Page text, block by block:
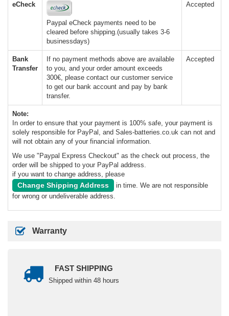
eCheck
Paypal eCheck payments need to be
cleared before shipping.(usually takes 3-6
businessdays)
Accepted
Bank
Transfer
If no payment methods above are available
to you, and your order amount exceeds
300€, please contact our customer service
to get our bank account and pay by bank
transfer.
Accepted
Note:
In order to ensure that your payment is 100% safe, your payment is
solely responsible for PayPal, and Sales-batteries.co.uk can not and
will not obtain any of your financial information.
We use "Paypal Express Checkout" as the check out process, the
order will be shipped to your PayPal address.
if you want to change address, please
Change Shipping Address
in time. We are not responsible
for wrong or undeliverable address.
Warranty
FAST SHIPPING
Shipped within 48 hours